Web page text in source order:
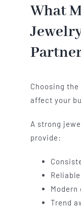
What
Choosing
affect your
A strong
provide:
Trend